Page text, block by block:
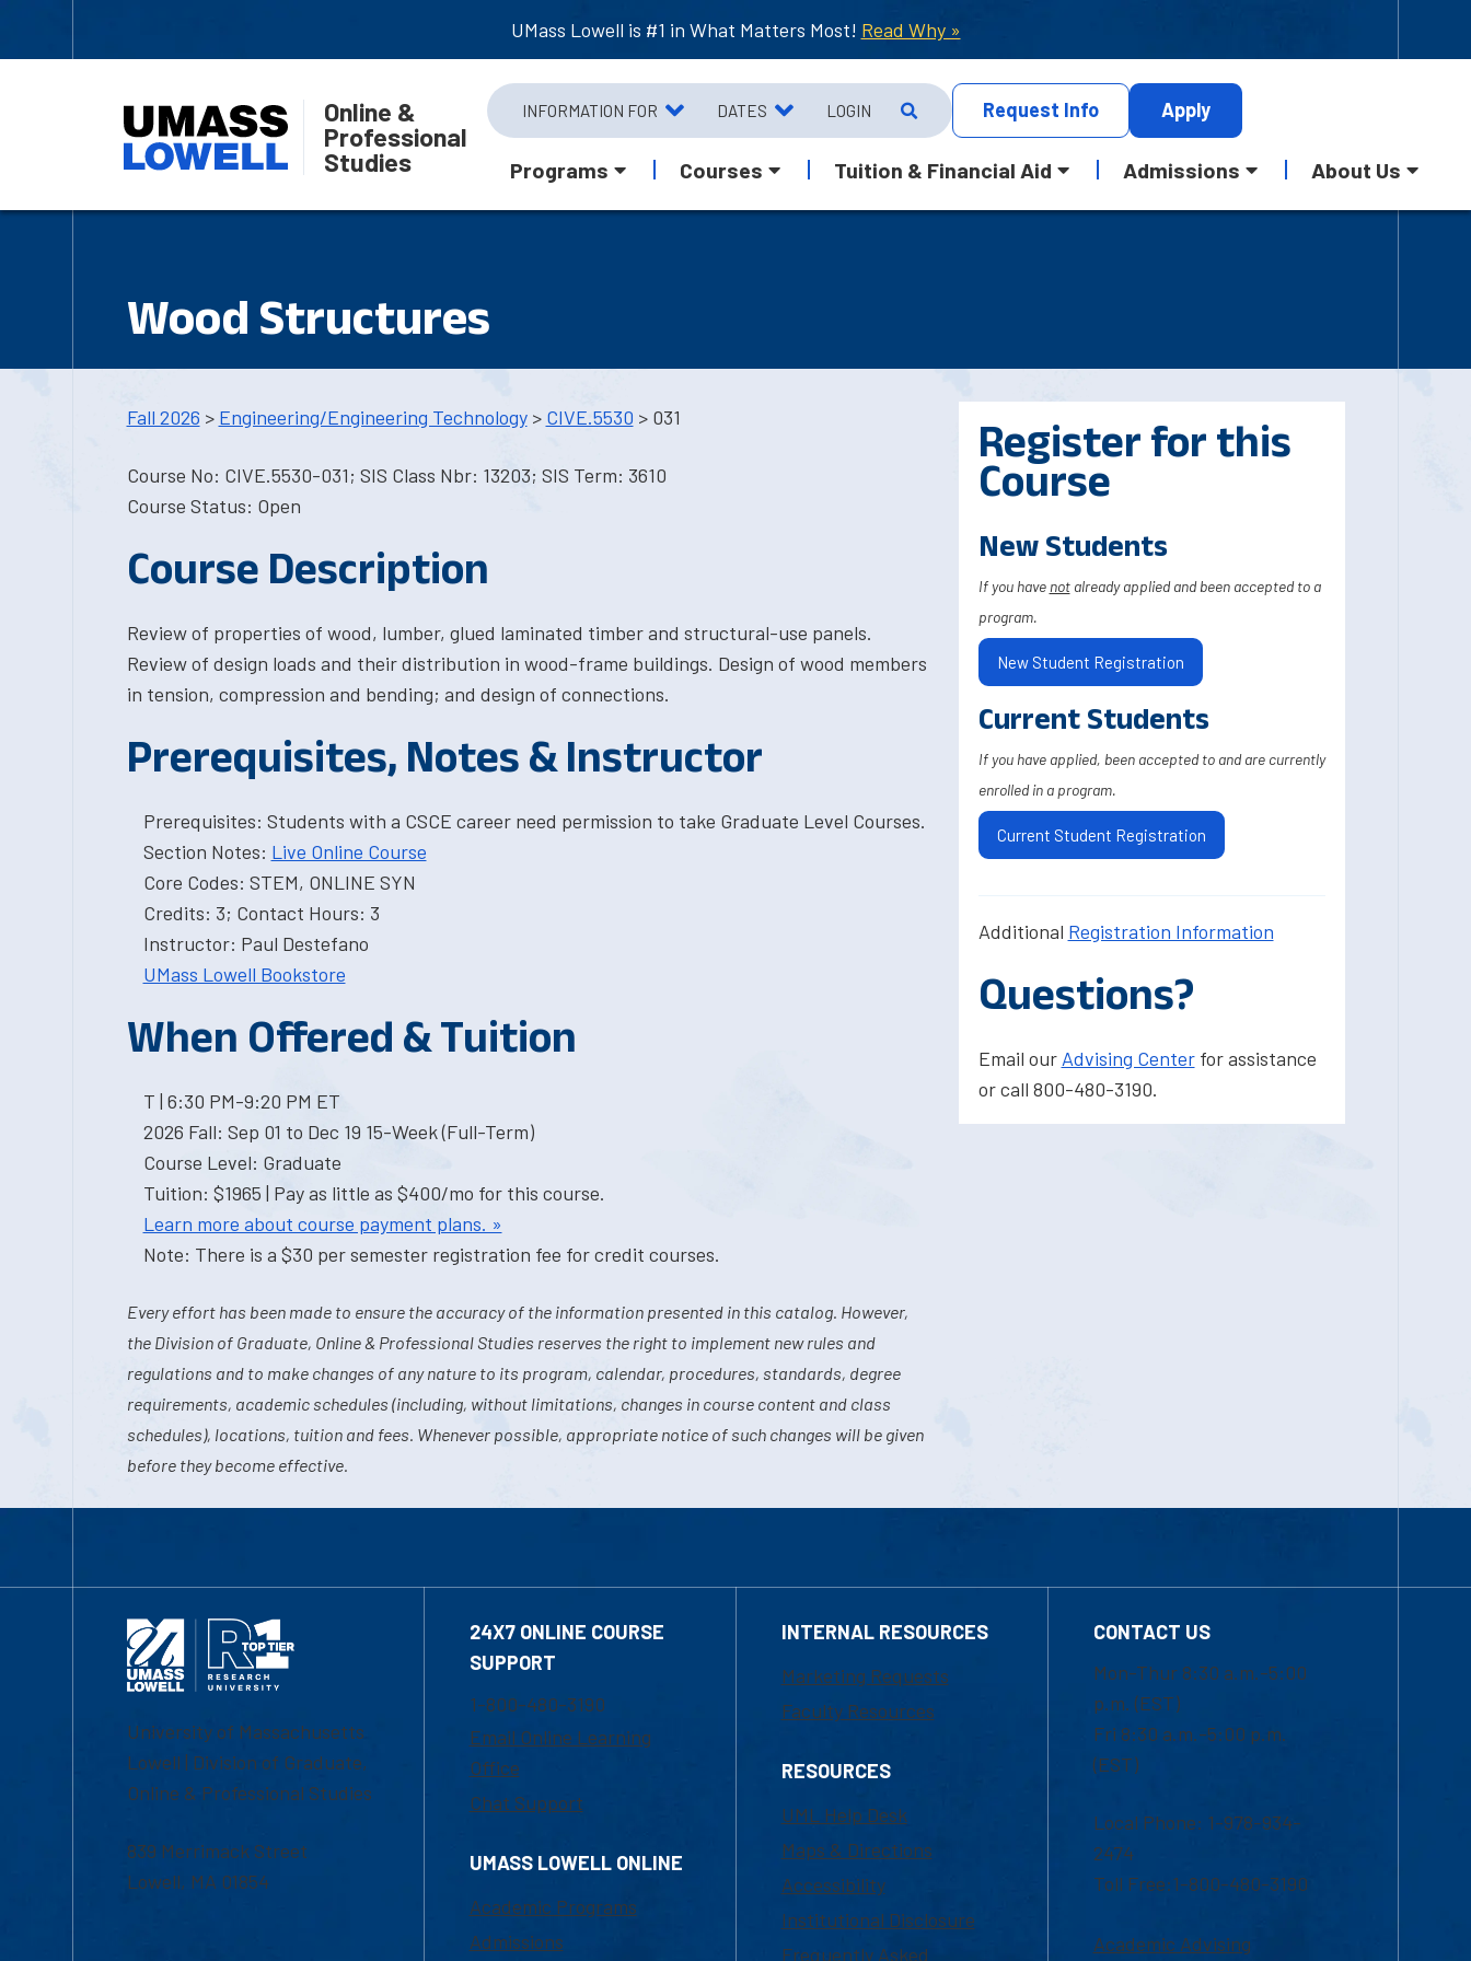
UMass Lowell is #1 in What Matters Most! Read Why »
Online &
Professional
Studies
INFORMATION FOR DATES LOGIN Request Info Apply
Programs Courses Tuition & Financial Aid Admissions About Us
Wood Structures
Fall 2026 > Engineering/Engineering Technology> CIVE.5530 > 031
Course No: CIVE.5530-031; SIS Class Nbr: 13203; SIS Term: 3610
Course Status: Open
Course Description
Review of properties of wood, lumber, glued laminated timber and structural-use panels.
Review of design loads and their distribution in wood-frame buildings. Design of wood members
in tension, compression and bending; and design of connections.
Prerequisites, Notes & Instructor
Prerequisites: Students with a CSCE career need permission to take Graduate Level Courses.
Section Notes: Live Online Course
Core Codes: STEM, ONLINE SYN
Credits: 3; Contact Hours: 3
Instructor: Paul Destefano
UMass Lowell Bookstore
When Offered & Tuition
T | 6:30 PM-9:20 PM ET
2026 Fall: Sep 01 to Dec 19 15-Week (Full-Term)
Course Level: Graduate
Tuition: $1965 | Pay as little as $400/mo for this course.
Learn more about course payment plans. »
Note: There is a $30 per semester registration fee for credit courses.
Every effort has been made to ensure the accuracy of the information presented in this catalog. However,
the Division of Graduate, Online & Professional Studies reserves the right to implement new rules and
regulations and to make changes of any nature to its program, calendar, procedures, standards, degree
requirements, academic schedules (including, without limitations, changes in course content and class
schedules), locations, tuition and fees. Whenever possible, appropriate notice of such changes will be given
before they become effective.
Register for this
Course
New Students
If you have notalready applied and been accepted to a
program.
New Student Registration
Current Students
If you have applied, been accepted to and are currently
enrolled in a program.
Current Student Registration
Additional Registration Information
Questions?
Email our Advising Centerfor assistance
or call 800-480-3190.
University of Massachusetts
Lowell | Division of Graduate,
Online & Professional Studies
839 Merrimack Street
Lowell, MA 01854
24X7 ONLINE COURSE
SUPPORT
1-800-480-3190
Email Online Learning
Office
Chat Support
UMASS LOWELL ONLINE
Academic Programs
Admissions
INTERNAL RESOURCES
Marketing Requests
Faculty Resources
RESOURCES
UML Help Desk
Maps & Directions
Accessibility
Institutional Disclosure
Frequently Asked
CONTACT US
Mon-Thur 8:30 a.m.-5:00
p.m. (EST)
Fri 8:30 a.m.-5:00 p.m.
(EST)
Local Phone: 1-978-934-
2474
Toll Free:1-800-480-3190
Academic Advising